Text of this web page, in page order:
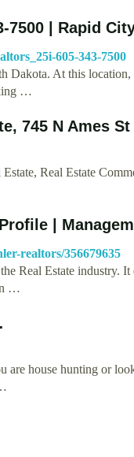
7500 | Rapid
605-343-7500
Dakota. At this
…
745 N Ames St
Real Estate
|
realtors/356679635
Real Estate industry.
…
house hunting or